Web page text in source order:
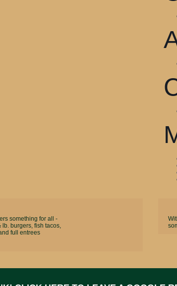
something for all -
burgers, fish tacos,
full entrees